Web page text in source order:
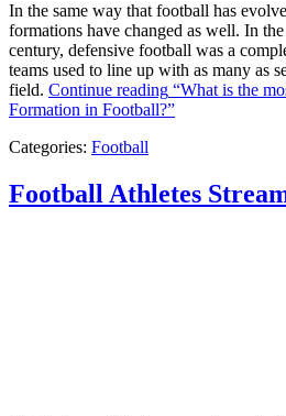
In the same way that football has
formations have changed as well. In
century, defensive football was a
teams used to line up with as many as
field. Continue reading “What is the
Formation in Football?”
Categories: Football
Football Athletes